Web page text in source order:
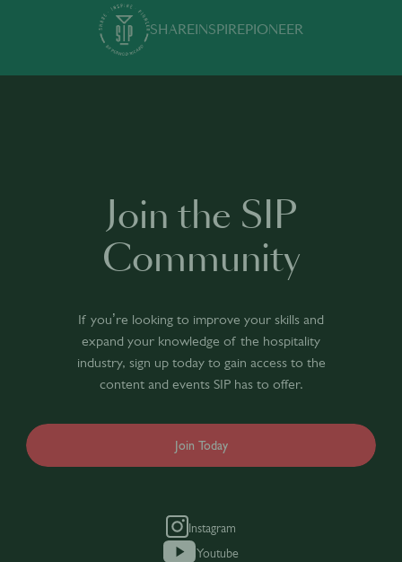
SHAREINSPIREPIONEER
Join the SIP
Community
If you’re looking to improve your skills and
expand your knowledge of the hospitality
industry, sign up today to gain access to the
content and events SIP has to offer.
Join Today
Instagram
Youtube